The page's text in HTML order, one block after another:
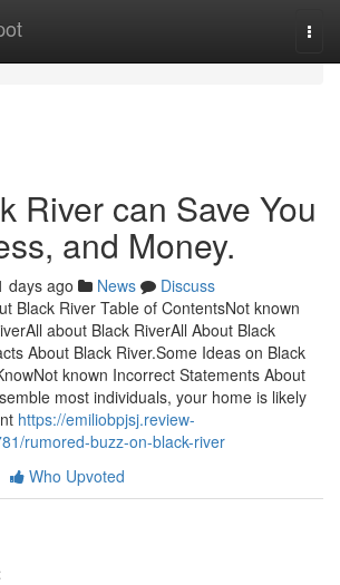
River can Save You
and Money.
days ago News
Discuss
Black River Table of ContentsNot known
about Black RiverAll About Black
About Black River.Some Ideas on Black
known Incorrect Statements About
most individuals, your home is likely
https://emiliobpjsj.review-
rumored-buzz-on-black-river
Who Upvoted